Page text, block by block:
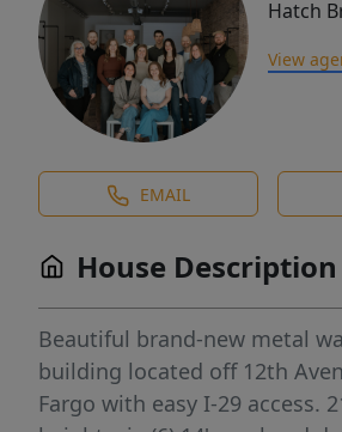
Hatch
View
EMAIL
House Description
Beautiful brand-new metal
building located off 12th
Fargo with easy I-29 access.